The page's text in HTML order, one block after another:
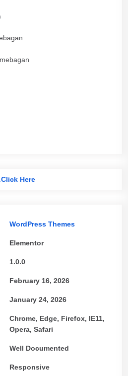
Click Here
WordPress Themes
Elementor
1.0.0
February 16, 2026
January 24, 2026
Chrome, Edge, Firefox, IE11,
Opera, Safari
Well Documented
Responsive